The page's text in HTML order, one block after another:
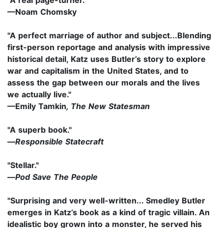
—Noam Chomsky
"A perfect marriage of author and subject...Blending
first-person reportage and analysis with impressive
historical detail, Katz uses Butler’s story to explore
war and capitalism in the United States, and to
assess the gap between our morals and the lives
we actually live."
—Emily Tamkin, The New Statesman
"A superb book."
—Responsible Statecraft
"Stellar."
—Pod Save The People
"Surprising and very well-written... Smedley Butler
emerges in Katz’s book as a kind of tragic villain. An
idealistic boy grown into a monster, he served his